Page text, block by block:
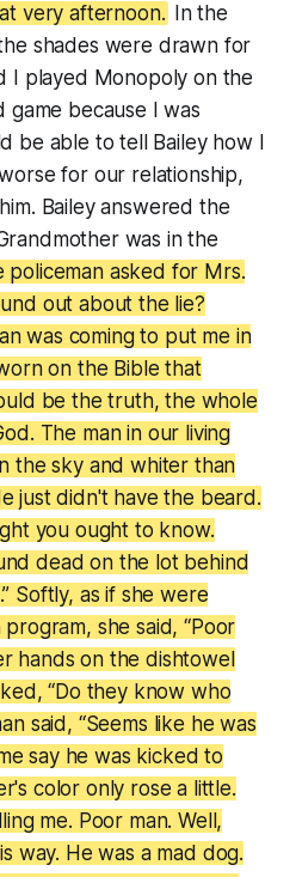
very afternoon.
In the
shades were drawn for
I played Monopoly on the
game because I was
be able to tell Bailey how I
for our relationship,
Bailey answered the
was in the
policeman asked for Mrs.
out about the lie?
was coming to put me in
on the Bible that
be the truth, the whole
The man in our living
the sky and whiter than
just didn't have the beard.
you ought to know.
dead on the lot behind
Softly, as if she were
she said, “Poor
hands on the dishtowel
“Do they know who
said, “Seems like he was
say he was kicked to
color only rose a little.
me. Poor man. Well,
way. He was a mad dog.